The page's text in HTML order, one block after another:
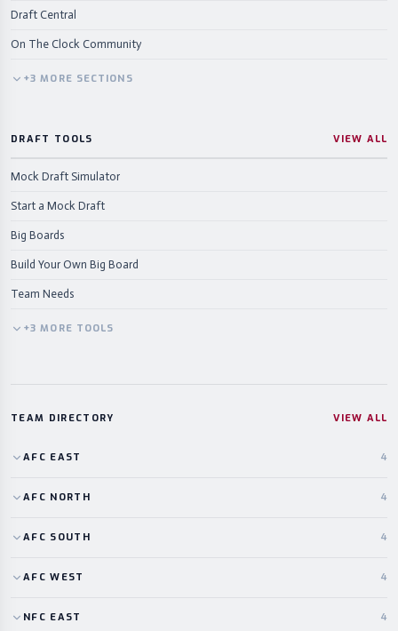
Draft Central
On The Clock Community
+3 MORE SECTIONS
DRAFT TOOLS VIEW ALL
Mock Draft Simulator
Start a Mock Draft
Big Boards
Build Your Own Big Board
Team Needs
+3 MORE TOOLS
TEAM DIRECTORY VIEW ALL
AFC EAST 4
AFC NORTH 4
AFC SOUTH 4
AFC WEST 4
NFC EAST 4